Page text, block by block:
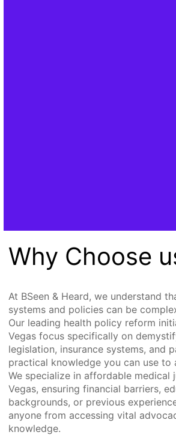
Why Choose
At BSeen & Heard, we understand
systems and policies can be
Our leading health policy reform
Vegas focus specifically on
legislation, insurance systems, and
practical knowledge you can use
We specialize in affordable medical
Vegas, ensuring financial barriers,
backgrounds, or previous
anyone from accessing vital
knowledge.